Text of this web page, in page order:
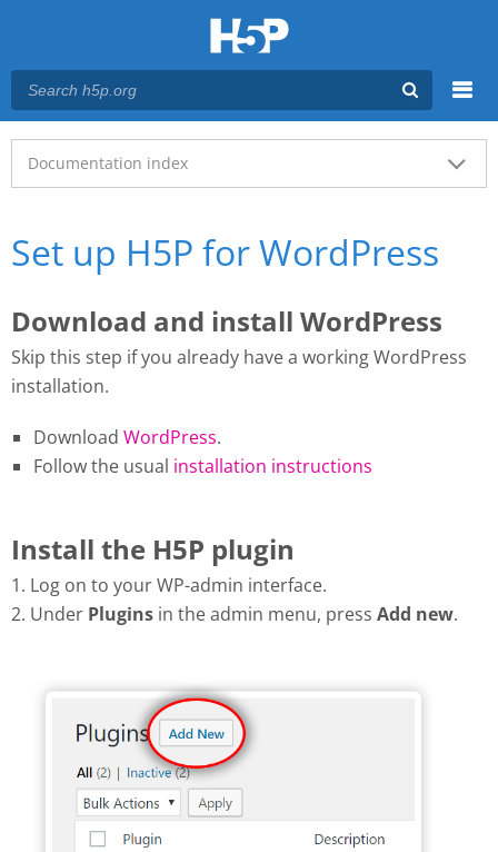
Main menu
Documentation index
Set up H5P for WordPress
Download and install WordPress
Skip this step if you already have a working WordPress
installation.
Download WordPress.
Follow the usual installation instructions
Install the H5P plugin
1. Log on to your WP-admin interface.
2. Under Plugins in the admin menu, press Add new.